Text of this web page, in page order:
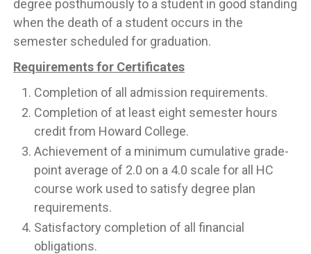
degree posthumously to a student in good standing
when the death of a student occurs in the
semester scheduled for graduation.
Requirements for Certificates
Completion of all admission requirements.
Completion of at least eight semester hours
credit from Howard College.
Achievement of a minimum cumulative grade-
point average of 2.0 on a 4.0 scale for all HC
course work used to satisfy degree plan
requirements.
Satisfactory completion of all financial
obligations.